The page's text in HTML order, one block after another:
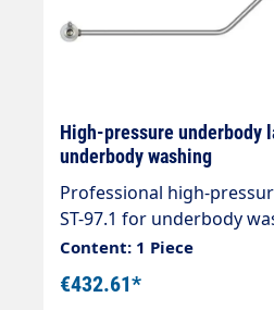
High-pressure underbody
underbody washing
Professional high-
ST-97.1 for underbody
stainless steel. Rollers:
steel, plastic-coated. Max.
Without nozzles. 3
Content: 1 Piece
€432.61*